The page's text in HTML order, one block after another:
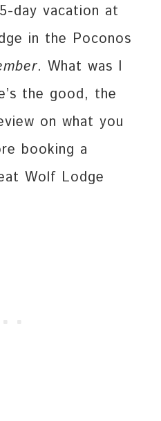
day vacation at
in the Poconos
. What was I
the good, the
on what you
booking a
Wolf Lodge